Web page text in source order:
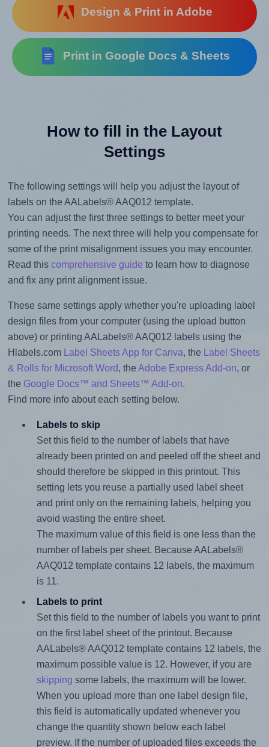
Design & Print in Adobe
Print in Google Docs & Sheets
How to fill in the Layout
Settings
The following settings will help you adjust the layout of
labels on the AALabels® AAQ012 template.
You can adjust the first three settings to better meet your
printing needs. The next three will help you compensate for
some of the print misalignment issues you may encounter.
Read this comprehensive guide to learn how to diagnose
and fix any print alignment issue.
These same settings apply whether you're uploading label
design files from your computer (using the upload button
above) or printing AALabels® AAQ012 labels using the
Hlabels.com
Label Sheets App for Canva, the
Label Sheets
& Rolls for Microsoft Word, the Adobe Express Add-on, or
the Google Docs™ and Sheets™ Add-on.
Find more info about each setting below.
Labels to skip
Set this field to the number of labels that have
already been printed on and peeled off the sheet and
should therefore be skipped in this printout. This
setting lets you reuse a partially used label sheet
and print only on the remaining labels, helping you
avoid wasting the entire sheet.
The maximum value of this field is one less than the
number of labels per sheet. Because AALabels®
AAQ012 template contains 12 labels, the maximum
is 11.
Labels to print
Set this field to the number of labels you want to print
on the first label sheet of the printout. Because
AALabels® AAQ012 template contains 12 labels, the
maximum possible value is 12. However, if you are
skipping some labels, the maximum will be lower.
When you upload more than one label design file,
this field is automatically updated whenever you
change the quantity shown below each label
preview. If the number of uploaded files exceeds the